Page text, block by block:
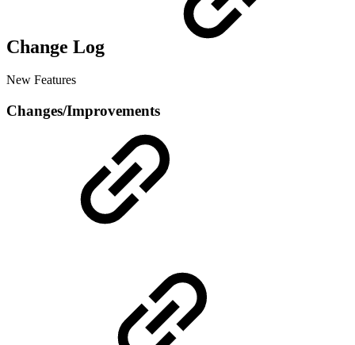
Change Log
New Features
Changes/Improvements